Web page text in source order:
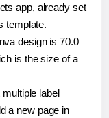
app, already set
template.
design is 70.0
is the size of a
multiple label
a new page in